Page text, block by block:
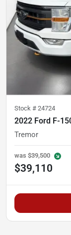
Stock # 24724
2022 Ford F-
Tremor
was $39,500
$39,110